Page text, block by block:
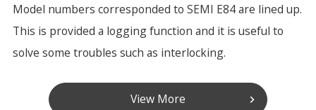
Model numbers corresponded to SEMI E84 are lined up.
This is provided a logging function and it is useful to
solve some troubles such as interlocking.
View More